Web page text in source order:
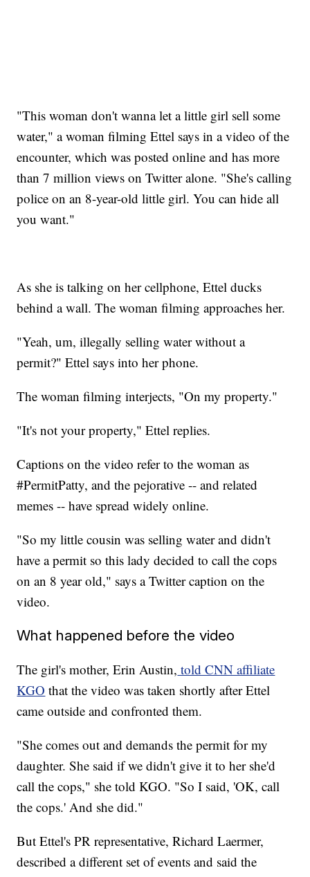
"This woman don't wanna let a little girl sell some
water," a woman filming Ettel says in a video of the
encounter, which was posted online and has more
than 7 million views on Twitter alone. "She's calling
police on an 8-year-old little girl. You can hide all
you want."
As she is talking on her cellphone, Ettel ducks
behind a wall. The woman filming approaches her.
"Yeah, um, illegally selling water without a
permit?" Ettel says into her phone.
The woman filming interjects, "On my property."
"It's not your property," Ettel replies.
Captions on the video refer to the woman as
#PermitPatty, and the pejorative -- and related
memes -- have spread widely online.
"So my little cousin was selling water and didn't
have a permit so this lady decided to call the cops
on an 8 year old," says a Twitter caption on the
video.
What happened before the video
The girl's mother, Erin Austin, told CNN affiliate
KGO that the video was taken shortly after Ettel
came outside and confronted them.
"She comes out and demands the permit for my
daughter. She said if we didn't give it to her she'd
call the cops," she told KGO. "So I said, 'OK, call
the cops.' And she did."
But Ettel's PR representative, Richard Laermer,
described a different set of events and said the